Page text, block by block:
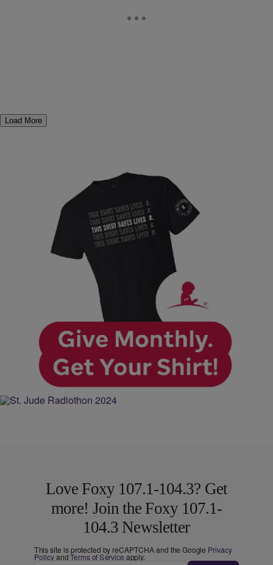
Load More
Love Foxy 107.1-104.3? Get
more! Join the Foxy 107.1-
104.3 Newsletter
This site is protected by reCAPTCHA and the Google Privacy
PolicyandTerms of Service apply.